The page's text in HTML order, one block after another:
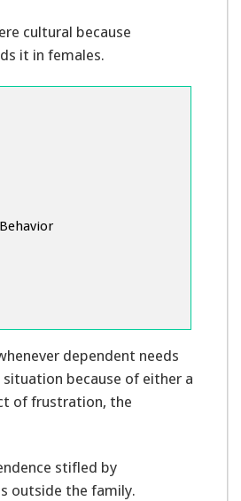
cultural because
it in females.
dependent needs
because of either a
of frustration, the
stifled by
outside the family.